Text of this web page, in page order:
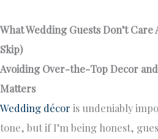
What Wedding Guests Don’t Care
Skip)
Avoiding Over-the-Top Decor
Matters
Wedding décor is undeniably
tone, but if I’m being honest,